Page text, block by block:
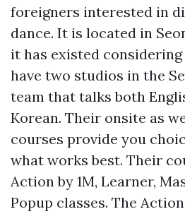
foreigners interested in
dance. It is located in
it has existed considering
have two studios in the
team that talks both
Korean. Their onsite as
courses provide you
what works best. Their
Action by 1M, Learner,
Popup classes. The